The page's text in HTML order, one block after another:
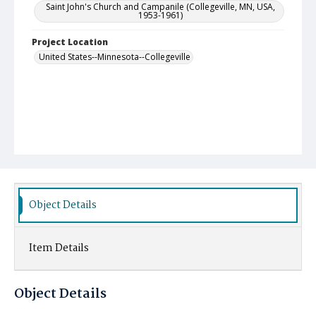
Saint John's Church and Campanile (Collegeville, MN, USA,
1953-1961)
Project Location
United States--Minnesota--Collegeville
Object Details
Item Details
Object Details